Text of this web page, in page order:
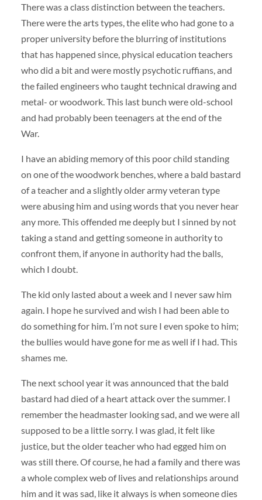
There was a class distinction between the teachers.
There were the arts types, the elite who had gone to a
proper university before the blurring of institutions
that has happened since, physical education teachers
who did a bit and were mostly psychotic ruffians, and
the failed engineers who taught technical drawing and
metal- or woodwork. This last bunch were old-school
and had probably been teenagers at the end of the
War.
I have an abiding memory of this poor child standing
on one of the woodwork benches, where a bald bastard
of a teacher and a slightly older army veteran type
were abusing him and using words that you never hear
any more. This offended me deeply but I sinned by not
taking a stand and getting someone in authority to
confront them, if anyone in authority had the balls,
which I doubt.
The kid only lasted about a week and I never saw him
again. I hope he survived and wish I had been able to
do something for him. I’m not sure I even spoke to him;
the bullies would have gone for me as well if I had. This
shames me.
The next school year it was announced that the bald
bastard had died of a heart attack over the summer. I
remember the headmaster looking sad, and we were all
supposed to be a little sorry. I was glad, it felt like
justice, but the older teacher who had egged him on
was still there. Of course, he had a family and there was
a whole complex web of lives and relationships around
him and it was sad, like it always is when someone dies